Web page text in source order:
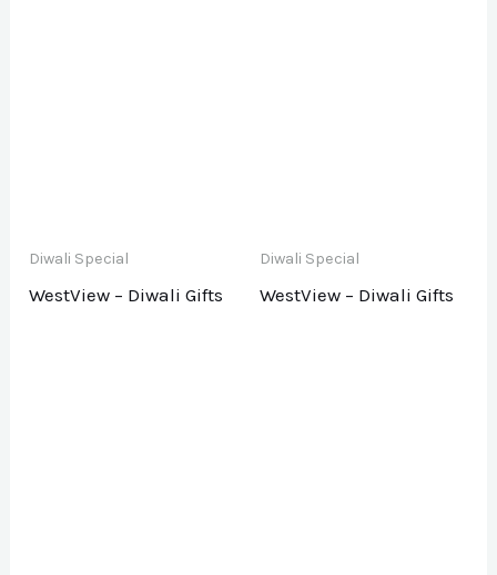
Diwali Special
WestView – Diwali Gifts
Diwali Special
WestView – Diwali Gifts